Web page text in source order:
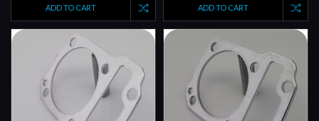
ADD TO CART ADD TO CART